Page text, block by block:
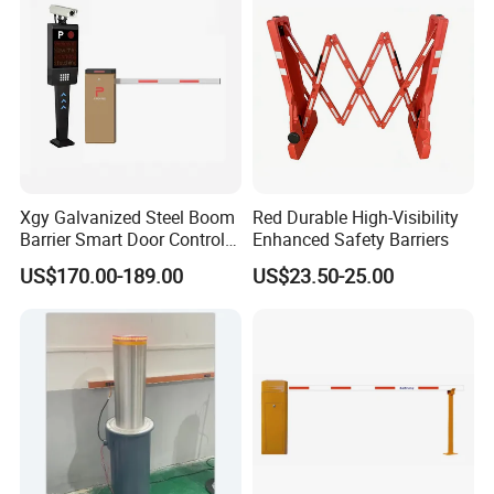
Packing&Shipping
Construction
Xgy Galvanized Steel Boom
Barrier Smart Door Control
Access System Entry
Mechanism RFID High
Toll
US$170.00-189.00
Red Durable High-Visibility
Enhanced Safety Barriers
US$23.50-25.00